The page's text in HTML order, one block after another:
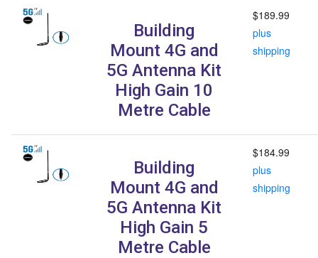
Building
Mount 4G and
5G Antenna Kit
High Gain 10
Metre Cable
$189.99
plus
shipping
Building
Mount 4G and
5G Antenna Kit
High Gain 5
Metre Cable
$184.99
plus
shipping